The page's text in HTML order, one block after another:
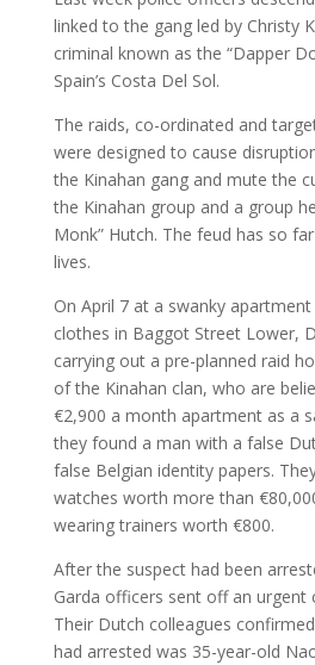
AUDIO AND
j
MY WORK
linked to the gang led by Christy
criminal known as the “Dapper
Spain’s Costa Del Sol.
The raids, co-ordinated and
were designed to cause
the Kinahan gang and mute the
the Kinahan group and a group
Monk” Hutch. The feud has so
lives.
On April 7 at a swanky
clothes in Baggot Street Lower,
carrying out a pre-planned raid
of the Kinahan clan, who are
€2,900 a month apartment as a
they found a man with a false
false Belgian identity papers.
watches worth more than
wearing trainers worth €800.
After the suspect had been
Garda officers sent off an urgent
Their Dutch colleagues
had arrested was 35-year-old